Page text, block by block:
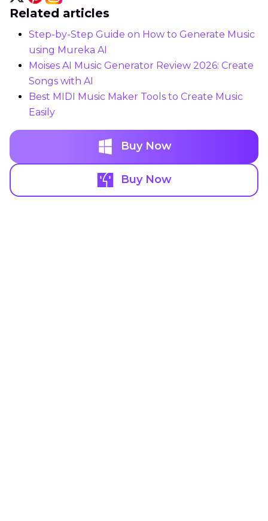
Related articles
Step-by-Step Guide on How to Generate Music
using Mureka AI
Moises AI Music Generator Review 2026: Create
Songs with AI
Best MIDI Music Maker Tools to Create Music
Easily
Buy Now
Buy Now